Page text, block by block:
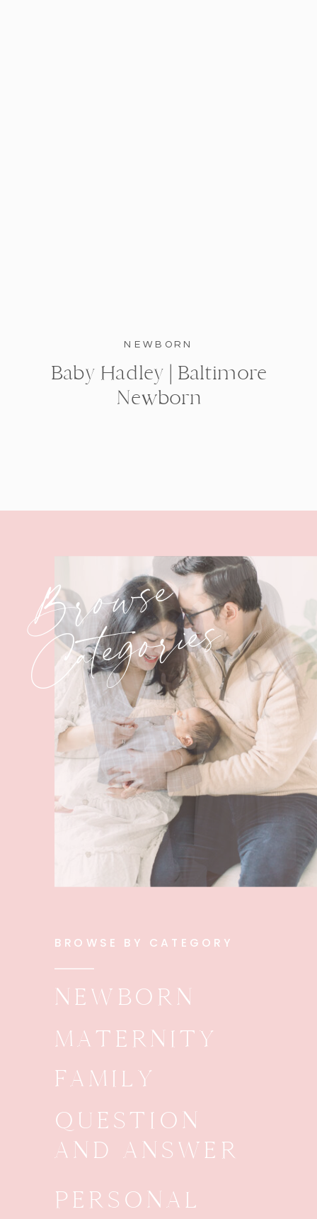
NEWBORN
Baby Hadley | Baltimore
Newborn
Browse
Categories
BROWSE BY CATEGORY
NEWBORN
MATERNITY
FAMILY
QUESTION
AND ANSWER
PERSONAL